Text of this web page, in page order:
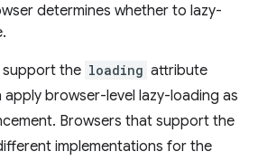
determines whether to lazy-
the loading attribute
browser-level lazy-loading as
Browsers that support the
implementations for the